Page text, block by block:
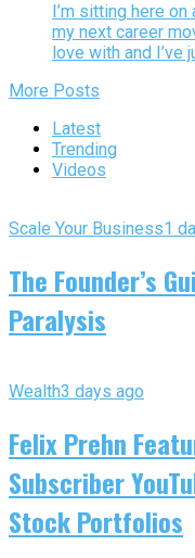
I’m sitting here
my next career
love with and I’ve
More Posts
Latest
Trending
Videos
Scale Your Business1
The Founder’s
Paralysis
Wealth3 days ago
Felix Prehn
Subscriber
Stock Portfolios